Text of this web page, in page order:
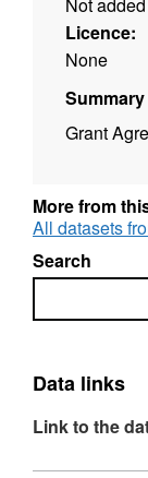
Licence:
None
Summary
Grant
More from
All datasets
Search
Search
Data links
Link to the